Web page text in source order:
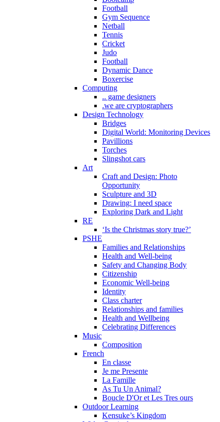
Football
Gym Sequence
Netball
Tennis
Cricket
Judo
Football
Dynamic Dance
Boxercise
Computing
.. game designers
.we are cryptographers
Design Technology
Bridges
Digital World: Monitoring Devices
Pavillions
Torches
Slingshot cars
Art
Craft and Design: Photo
Opportunity
Sculpture and 3D
Drawing: I need space
Exploring Dark and Light
RE
‘Is the Christmas story true?’
PSHE
Families and Relationships
Health and Well-being
Safety and Changing Body
Citizenship
Economic Well-being
Identity
Class charter
Relationships and families
Health and Wellbeing
Celebrating Differences
Music
Composition
French
En classe
Je me Presente
La Famille
As Tu Un Animal?
Boucle D'Or et Les Tres ours
Outdoor Learning
Kensuke’s Kingdom